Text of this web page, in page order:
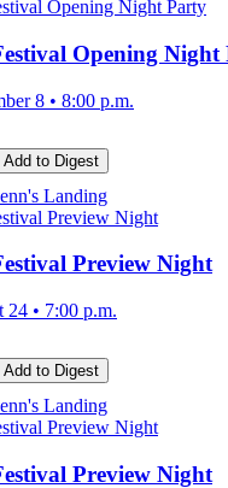
Opening Night
8 • 8:00 p.m.
Add to Digest
Landing
Preview Night
24 • 7:00 p.m.
Add to Digest
Landing
Preview Night